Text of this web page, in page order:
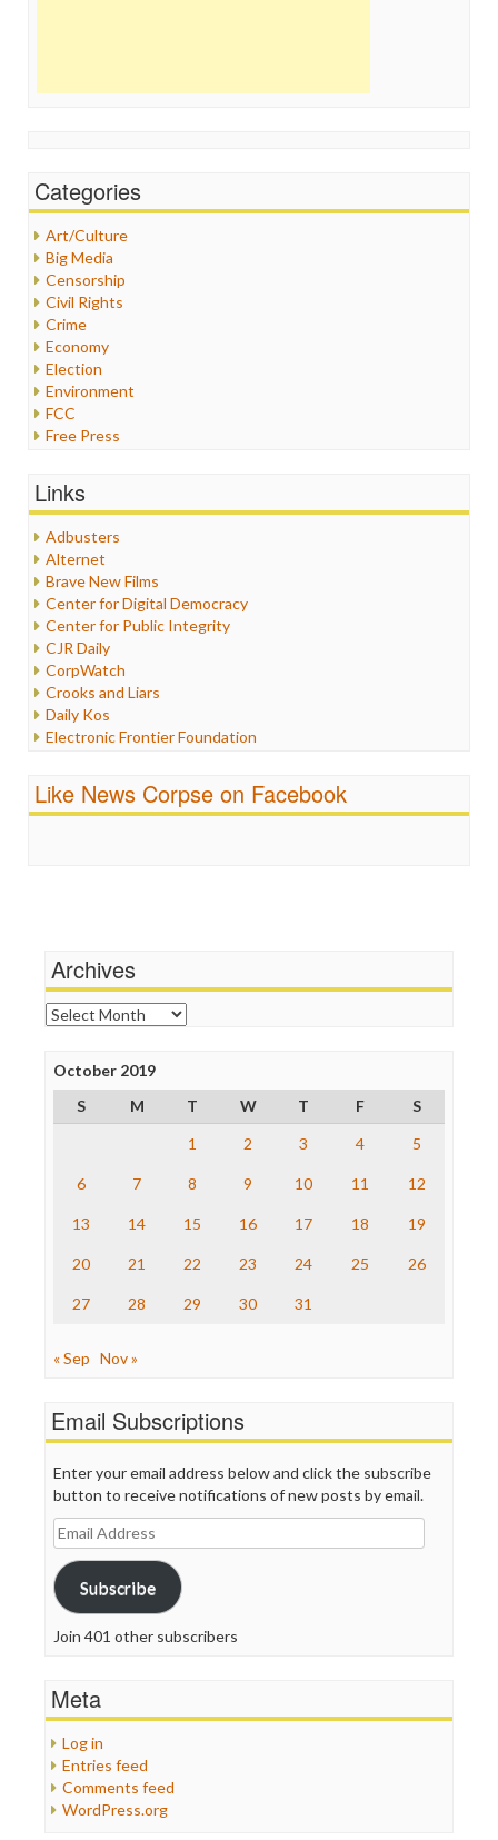
Categories
Art/Culture
Big Media
Censorship
Civil Rights
Crime
Economy
Election
Environment
FCC
Free Press
Healthcare
Internet Freedom
Iran
Iraq
Justice
Labor
Media Bias
News
Politics
Propaganda
Racism
Religion
Scandalous
Links
Adbusters
Alternet
Brave New Films
Center for Digital Democracy
Center for Public Integrity
CJR Daily
CorpWatch
Crooks and Liars
Daily Kos
Electronic Frontier Foundation
FreePress
News Hounds
Online Journalism Review
Open Secrets
Poynter Institute
Project Censored
ProPublica
Raw Story
The Nation
Truth Dig
WordPress
Like News Corpse on Facebook
Archives
Archives
October 2019
S
M T W T F
S
1
2 3 4 5
6 7 8 9 10 11 12
13 14 15 16 17 18 19
20 21 22 23 24 25 26
27 28 29 30 31
« Sep Nov »
Email Subscriptions
Enter your email address below and click the subscribe
button to receive notifications of new posts by email.
Email
Address
Subscribe
Join 401 other subscribers
Meta
Log in
Entries feed
Comments feed
WordPress.org